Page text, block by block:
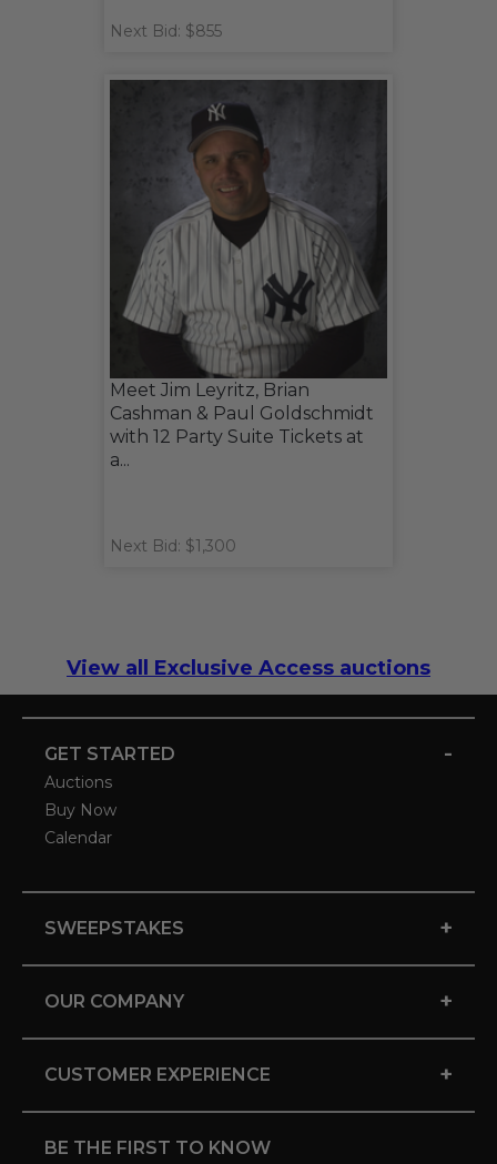
Next Bid: $855
Meet Jim Leyritz, Brian
Cashman & Paul Goldschmidt
with 12 Party Suite Tickets at
a...
Next Bid: $1,300
View all Exclusive Access auctions
GET STARTED -
Auctions
Buy Now
Calendar
SWEEPSTAKES +
OUR COMPANY +
CUSTOMER EXPERIENCE +
BE THE FIRST TO KNOW